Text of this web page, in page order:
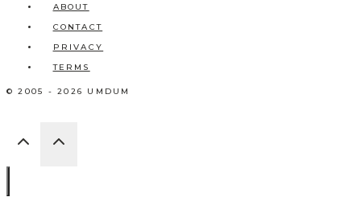
ABOUT
CONTACT
PRIVACY
TERMS
© 2005 - 2026 UMDUM